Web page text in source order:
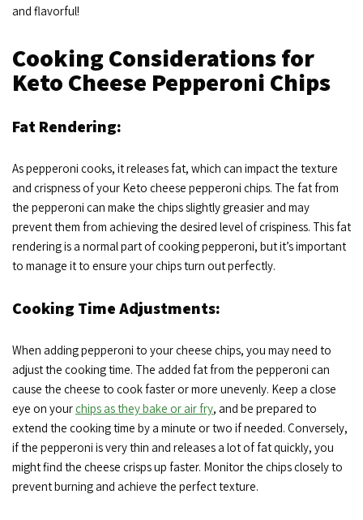
and flavorful!
Cooking Considerations for
Keto Cheese Pepperoni Chips
Fat Rendering:
As pepperoni cooks, it releases fat, which can impact the texture
and crispness of your Keto cheese pepperoni chips. The fat from
the pepperoni can make the chips slightly greasier and may
prevent them from achieving the desired level of crispiness. This fat
rendering is a normal part of cooking pepperoni, but it’s important
to manage it to ensure your chips turn out perfectly.
Cooking Time Adjustments:
When adding pepperoni to your cheese chips, you may need to
adjust the cooking time. The added fat from the pepperoni can
cause the cheese to cook faster or more unevenly. Keep a close
eye on your chips as they bake or air fry, and be prepared to
extend the cooking time by a minute or two if needed. Conversely,
if the pepperoni is very thin and releases a lot of fat quickly, you
might find the cheese crisps up faster. Monitor the chips closely to
prevent burning and achieve the perfect texture.